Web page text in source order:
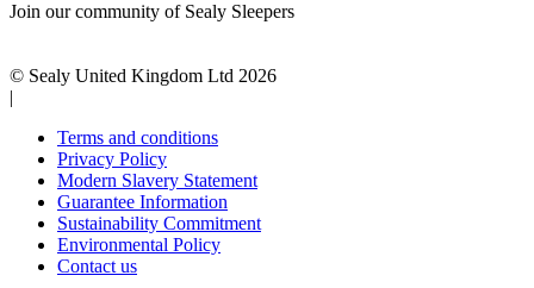
Join our community of Sealy Sleepers
© Sealy United Kingdom Ltd 2026
|
Terms and conditions
Privacy Policy
Modern Slavery Statement
Guarantee Information
Sustainability Commitment
Environmental Policy
Contact us